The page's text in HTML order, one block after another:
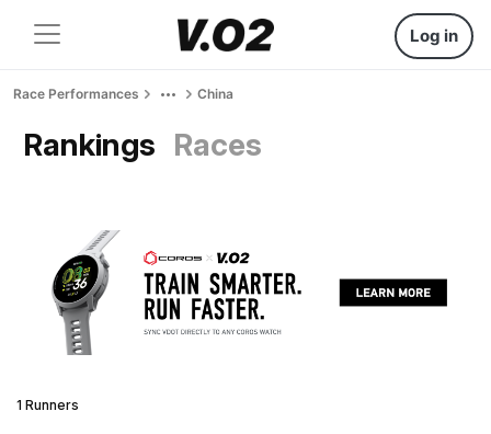
Log in
Race Performances China
Rankings Races
1 Runners